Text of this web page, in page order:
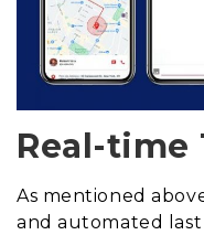
Real-time
As mentioned
and automated